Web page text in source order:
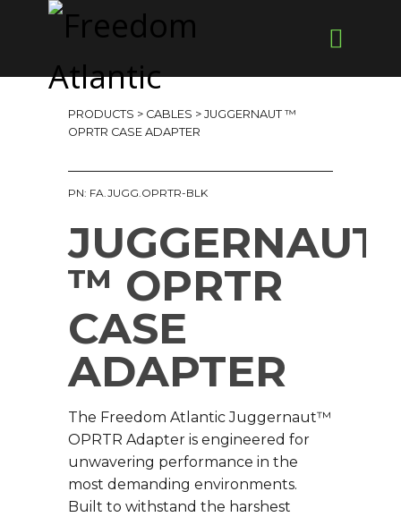
PRODUCTS > CABLES > JUGGERNAUT ™
OPRTR CASE ADAPTER
PN: FA.JUGG.OPRTR-BLK
JUGGERNAUT
™ OPRTR
CASE
ADAPTER
The Freedom Atlantic Juggernaut™
OPRTR Adapter is engineered for
unwavering performance in the
most demanding environments.
Built to withstand the harshest